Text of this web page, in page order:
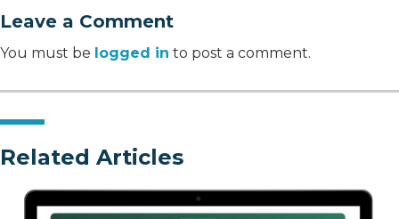
Leave a Comment
You must be logged in to post a comment.
Related Articles